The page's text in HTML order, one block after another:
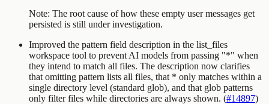
Note: The root cause of how these empty user messages get
persisted is still under investigation.
Improved the pattern field description in the list_files
workspace tool to prevent AI models from passing "*" when
they intend to match all files. The description now clarifies
that omitting pattern lists all files, that * only matches within a
single directory level (standard glob), and that glob patterns
only filter files while directories are always shown. (#14897)